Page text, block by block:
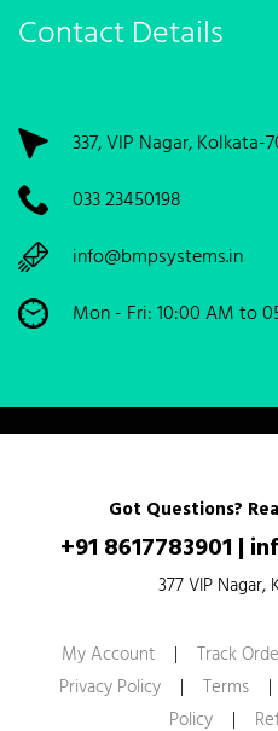
Contact Details
337, VIP Nagar, Kolkata-
033 23450198
info@bmpsystems.in
Mon - Fri: 10:00 AM to
Got Questions?
+91 8617783901 |
377 VIP Nagar,
My Account | Track
Privacy Policy
| Terms |
Policy
|